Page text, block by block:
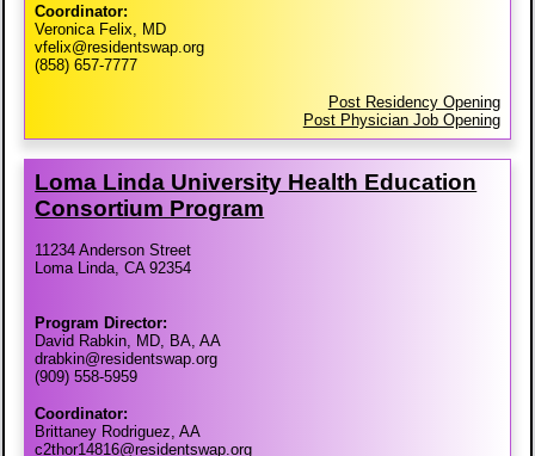
Coordinator:
Veronica Felix, MD
vfelix@residentswap.org
(858) 657-7777
Post Residency Opening
Post Physician Job Opening
Loma Linda University Health Education
Consortium Program
11234 Anderson Street
Loma Linda, CA 92354
Program Director:
David Rabkin, MD, BA, AA
drabkin@residentswap.org
(909) 558-5959
Coordinator:
Brittaney Rodriguez, AA
c2thor14816@residentswap.org